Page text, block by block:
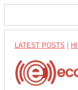
LATEST POSTS